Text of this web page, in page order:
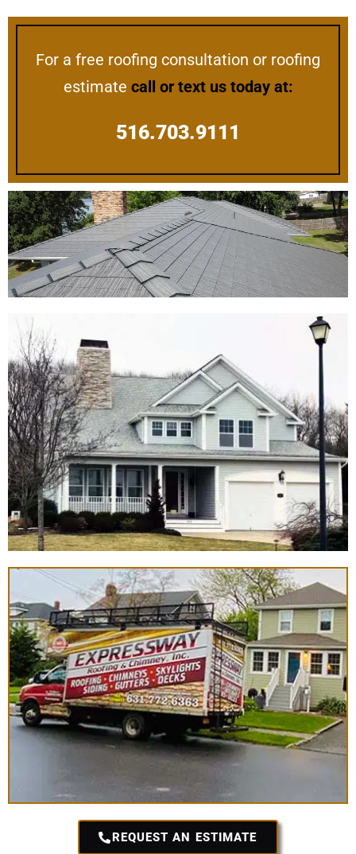
For a free roofing consultation or roofing
estimate call or text us today at:
516.703.9111
REQUEST AN ESTIMATE